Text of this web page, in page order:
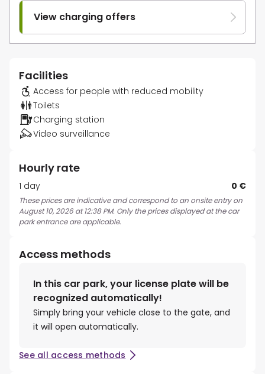
View charging offers
Facilities
Access for people with reduced mobility
Toilets
Charging station
Video surveillance
Hourly rate
1 day 0 €
These prices are indicative and correspond to an onsite entry on
August 10, 2026 at 12:38 PM. Only the prices displayed at the car
park entrance are applicable.
Access methods
In this car park, your license plate will be
recognized automatically!
Simply bring your vehicle close to the gate, and
it will open automatically.
See all access methods